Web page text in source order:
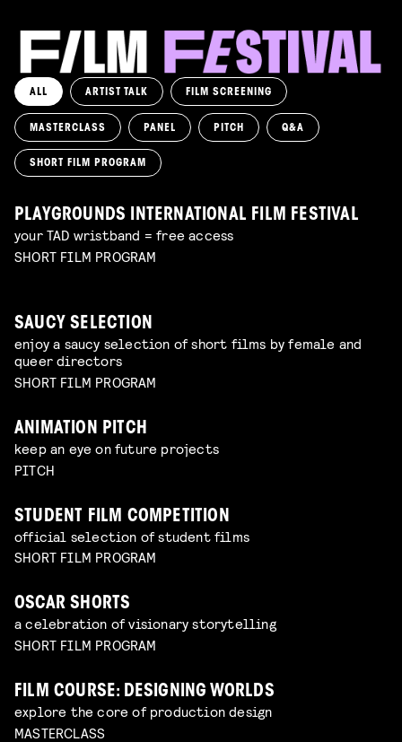
ALL ARTIST TALK FILM SCREENING
MASTERCLASS PANEL PITCH Q&A
SHORT FILM PROGRAM
PLAYGROUNDS INTERNATIONAL FILM FESTIVAL
your TAD wristband = free access
SHORT FILM PROGRAM
SAUCY SELECTION
enjoy a saucy selection of short films by female and
queer directors
SHORT FILM PROGRAM
ANIMATION PITCH
keep an eye on future projects
PITCH
STUDENT FILM COMPETITION
official selection of student films
SHORT FILM PROGRAM
OSCAR SHORTS
a celebration of visionary storytelling
SHORT FILM PROGRAM
FILM COURSE: DESIGNING WORLDS
explore the core of production design
MASTERCLASS